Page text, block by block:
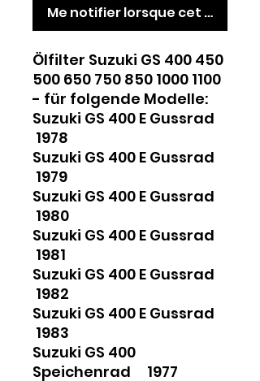
Me notifier lorsque cet article
Ölfilter Suzuki GS 400 450
500 650 750 850 1000 1100
- für folgende Modelle:
Suzuki GS 400 E Gussrad
1978
Suzuki GS 400 E Gussrad
1979
Suzuki GS 400 E Gussrad
1980
Suzuki GS 400 E Gussrad
1981
Suzuki GS 400 E Gussrad
1982
Suzuki GS 400 E Gussrad
1983
Suzuki GS 400
Speichenrad 1977